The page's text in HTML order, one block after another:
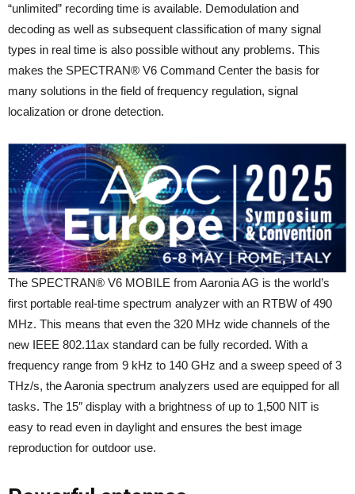
“unlimited” recording time is available. Demodulation and
decoding as well as subsequent classification of many signal
types in real time is also possible without any problems. This
makes the SPECTRAN® V6 Command Center the basis for
many solutions in the field of frequency regulation, signal
localization or drone detection.
The SPECTRAN® V6 MOBILE from Aaronia AG is the world’s
first portable real-time spectrum analyzer with an RTBW of 490
MHz. This means that even the 320 MHz wide channels of the
new IEEE 802.11ax standard can be fully recorded. With a
frequency range from 9 kHz to 140 GHz and a sweep speed of 3
THz/s, the Aaronia spectrum analyzers used are equipped for all
tasks. The 15″ display with a brightness of up to 1,500 NIT is
easy to read even in daylight and ensures the best image
reproduction for outdoor use.